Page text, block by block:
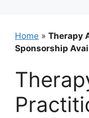
Home » Therapy
Sponsorship